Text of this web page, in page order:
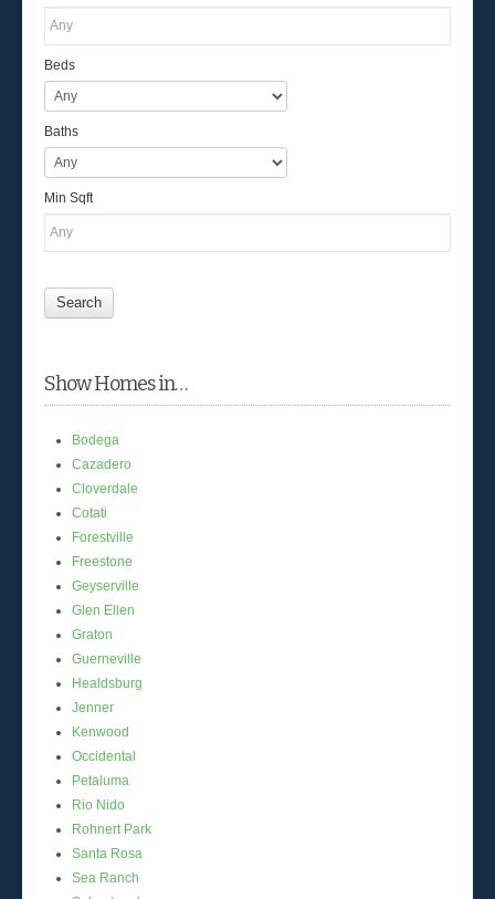
Beds
Baths
Min Sqft
Show Homes in…
Bodega
Cazadero
Cloverdale
Cotati
Forestville
Freestone
Geyserville
Glen Ellen
Graton
Guerneville
Healdsburg
Jenner
Kenwood
Occidental
Petaluma
Rio Nido
Rohnert Park
Santa Rosa
Sea Ranch